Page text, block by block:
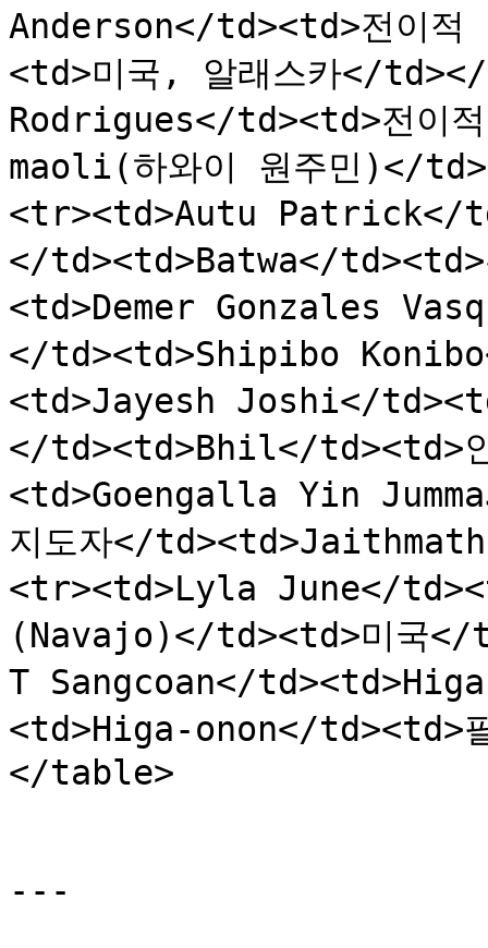
Anderson</td><td>전이
<td>미국, 알래스카</
Rodrigues</td><td>전이
maoli(하와이 원주민)</
<tr><td>Autu Patrick</
</td><td>Batwa</
<td>Demer Gonzales
</td><td>Shipibo
<td>Jayesh Joshi</
</td><td>Bhil</td><td>
<td>Goengalla Yin
지도자</
<tr><td>Lyla June</
(Navajo)</td><td>미국
T Sangcoan</
<td>Higa-onon</td><td>
</table>
---